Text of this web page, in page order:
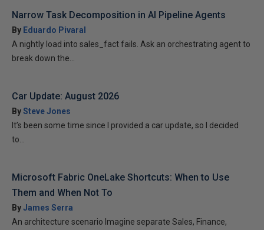
Narrow Task Decomposition in AI Pipeline Agents
By Eduardo Pivaral
A nightly load into sales_fact fails. Ask an orchestrating agent to
break down the...
Car Update: August 2026
BySteve Jones
It’s been some time since I provided a car update, so I decided
to...
Microsoft Fabric OneLake Shortcuts: When to Use
Them and When Not To
ByJames Serra
An architecture scenario Imagine separate Sales, Finance,